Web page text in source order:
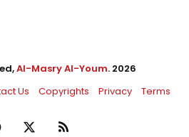
Al-Masry Al-Youm. 2026
Us Copyrights Privacy Terms
Facebook RSS